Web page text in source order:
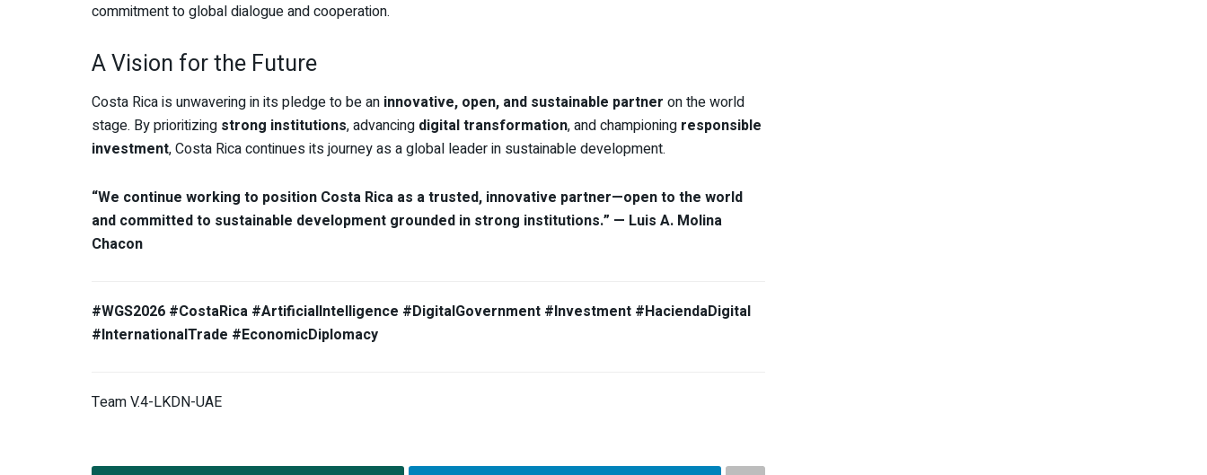
commitment to global dialogue and cooperation.
A Vision for the Future
Costa Rica is unwavering in its pledge to be an innovative, open, and sustainable partner on the world
stage. By prioritizing strong institutions, advancing digital transformation, and championing responsible
investment, Costa Rica continues its journey as a global leader in sustainable development.
“We continue working to position Costa Rica as a trusted, innovative partner—open to the world
and committed to sustainable development grounded in strong institutions.” — Luis A. Molina
Chacon
#WGS2026 #CostaRica #ArtificialIntelligence #DigitalGovernment #Investment #HaciendaDigital
#InternationalTrade #EconomicDiplomacy
Team V.4-LKDN-UAE